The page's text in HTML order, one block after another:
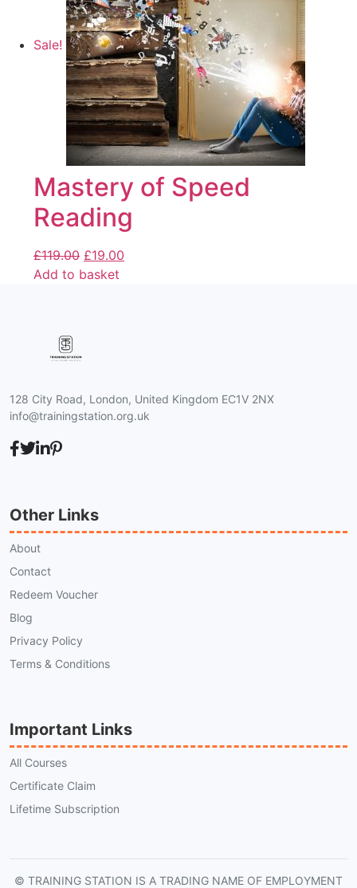
Sale!
Mastery of Speed
Reading
£119.00 £19.00
Add to basket
128 City Road, London, United Kingdom EC1V 2NX
info@trainingstation.org.uk
Other Links
About
Contact
Redeem Voucher
Blog
Privacy Policy
Terms & Conditions
Important Links
All Courses
Certificate Claim
Lifetime Subscription
© TRAINING STATION IS A TRADING NAME OF EMPLOYMENT